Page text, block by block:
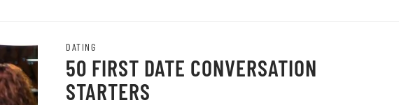
DATING
50 FIRST DATE CONVERSATION
STARTERS